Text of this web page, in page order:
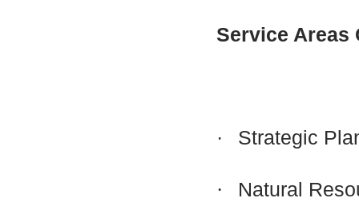
Service Areas
· Strategic
· Natural